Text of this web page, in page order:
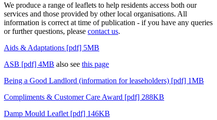
We produce a range of leaflets to help residents access both our
services and those provided by other local organisations. All
information is correct at time of publication - if you have any queries
or further questions, please contact us.
Aids & Adaptations [pdf] 5MB
ASB [pdf] 4MB also see this page
Being a Good Landlord (information for leaseholders) [pdf] 1MB
Compliments & Customer Care Award [pdf] 288KB
Damp Mould Leaflet [pdf] 146KB